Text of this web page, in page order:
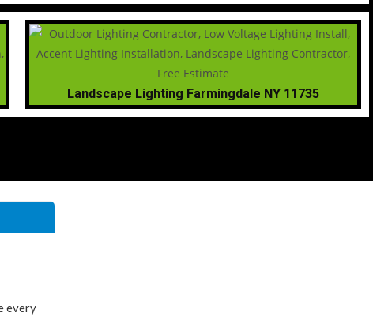
Landscape Lighting Farmingdale NY 11735